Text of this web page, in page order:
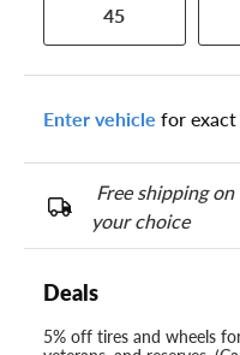
45
Enter vehicle for
Free shipping
your choice
Deals
5% off tires and wheels